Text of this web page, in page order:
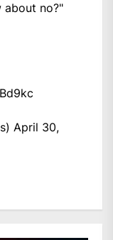
about no?"
April 30,